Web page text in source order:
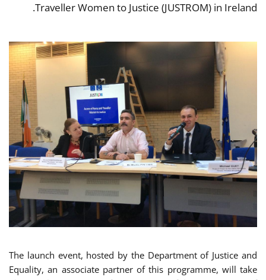
Traveller Women to Justice (JUSTROM) in Ireland.
The launch event, hosted by the Department of Justice and
Equality, an associate partner of this programme, will take